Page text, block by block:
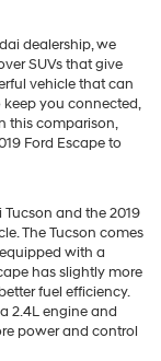
dealership, we
SUVs that give
vehicle that can
you connected,
this comparison,
Ford Escape to
and the 2019
The Tucson comes
with a
has slightly more
fuel efficiency.
2.4L engine and
power and control